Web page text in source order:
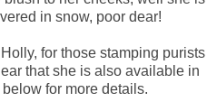
in snow, poor dear!
for those stamping purists
that she is also available in
for more details.